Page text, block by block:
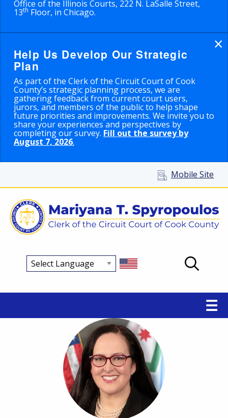
Office of the Illinois Courts, 222 N. LaSalle Street,
13th Floor, in Chicago.
Help Us Develop Our Strategic
Plan
As part of the Clerk of the Circuit Court of Cook
County’s strategic planning process, we are
gathering feedback from current court users,
jurors, and members of the public to help shape
future priorities and improvements. We invite you to
share your experiences and perspectives by
completing our survey. Fill out the survey by
August 7, 2026.
×
Mobile Site
navigation
☰